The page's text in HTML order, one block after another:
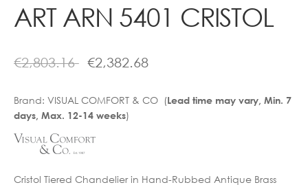
ART ARN 5401 CRISTOL
€2,803.16 €2,382.68
Brand: VISUAL COMFORT & CO (Lead time may vary, Min. 7
days, Max. 12-14 weeks)
Cristol Tiered Chandelier in Hand-Rubbed Antique Brass